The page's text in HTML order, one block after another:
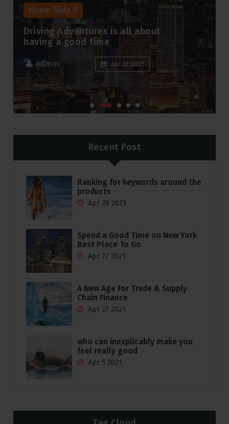
Home Slide 8
Driving Adventures is all about
having a good time
admin Apr 27 2021
Recent Post
Ranking for keywords around the
products
Apr 28 2021
Spend a Good Time on New York
Best Place To Go
Apr 27 2021
A New Age For Trade & Supply
Chain Finance
Apr 27 2021
who can inexplicably make you
feel really good
Apr 5 2021